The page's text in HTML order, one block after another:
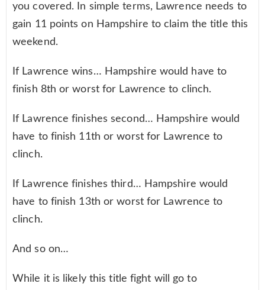
you covered. In simple terms, Lawrence needs to
gain 11 points on Hampshire to claim the title this
weekend.
If Lawrence wins… Hampshire would have to
finish 8th or worst for Lawrence to clinch.
If Lawrence finishes second… Hampshire would
have to finish 11th or worst for Lawrence to
clinch.
If Lawrence finishes third… Hampshire would
have to finish 13th or worst for Lawrence to
clinch.
And so on…
While it is likely this title fight will go to